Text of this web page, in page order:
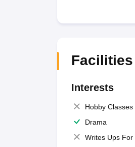
Interests
Hobby Classes
Drama
Writes Ups